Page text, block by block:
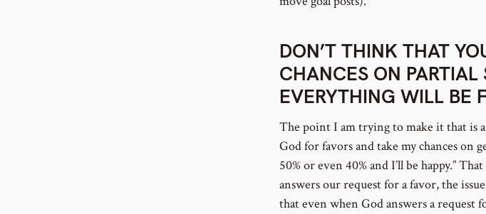
DON’T THINK THAT
CHANCES ON PARTIAL
EVERYTHING WILL BE
The point I am trying to make it that is a
God for favors and take my chances on
50% or even 40% and I’ll be happy.”
answers our request for a favor, the
that even when God answers a request